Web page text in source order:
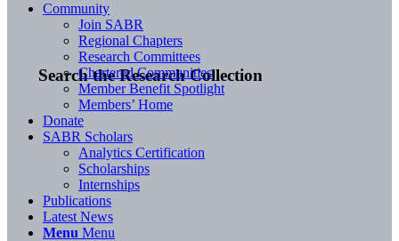
Search the Research Collection
Community
Join SABR
Regional Chapters
Research Committees
Chartered Communities
Member Benefit Spotlight
Members’ Home
Donate
SABR Scholars
Analytics Certification
Scholarships
Internships
Publications
Latest News
Menu Menu